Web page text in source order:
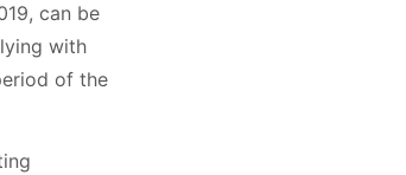
can be
with
of the